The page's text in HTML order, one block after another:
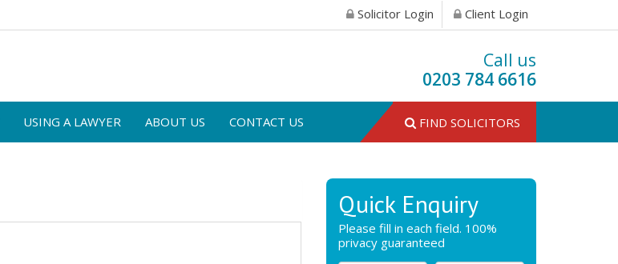
Solicitor Login Client Login
Call us
0203 784 6616
USING A LAWYER ABOUT US CONTACT US FIND SOLICITORS
Quick Enquiry
Please fill in each field. 100%
privacy guaranteed